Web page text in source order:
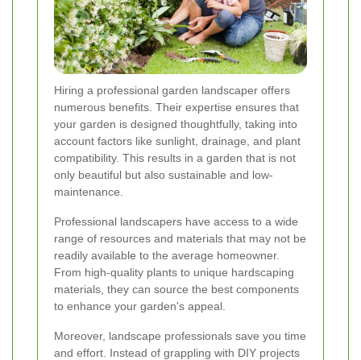
Hiring a professional garden landscaper offers
numerous benefits. Their expertise ensures that
your garden is designed thoughtfully, taking into
account factors like sunlight, drainage, and plant
compatibility. This results in a garden that is not
only beautiful but also sustainable and low-
maintenance.
Professional landscapers have access to a wide
range of resources and materials that may not be
readily available to the average homeowner.
From high-quality plants to unique hardscaping
materials, they can source the best components
to enhance your garden's appeal.
Moreover, landscape professionals save you time
and effort. Instead of grappling with DIY projects